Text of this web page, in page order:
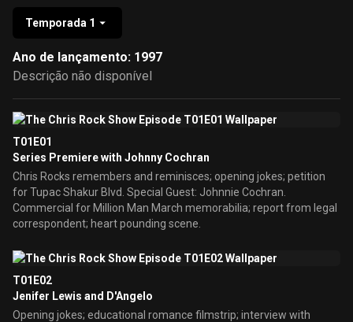
Temporada 1
Ano de lançamento: 1997
Descrição não disponível
T01E01
Series Premiere with Johnny Cochran
Chris Rocks remembers and reminisces; opening jokes; petition
for Tupac Shakur Blvd. Special Guest: Johnnie Cochran.
Commercial for Million Man March memorabilia; report from legal
correspondent; heart pounding scene.
T01E02
Jenifer Lewis and D'Angelo
Opening jokes; educational romance filmstrip; interview with